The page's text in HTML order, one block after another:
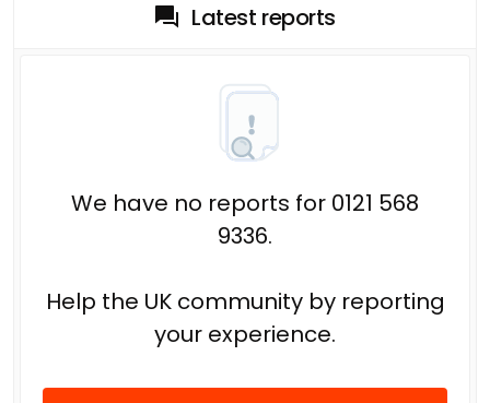
Latest reports
We have no reports for 0121 568
9336.
Help the UK community by reporting
your experience.